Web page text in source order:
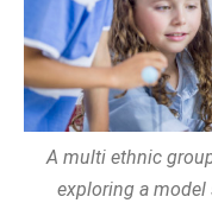
A multi ethnic
exploring a model